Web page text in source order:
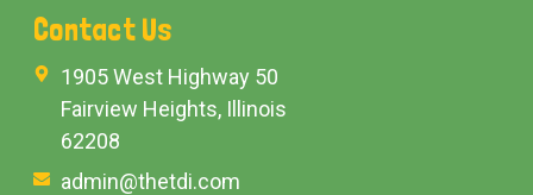
Contact Us
1905 West Highway 50
Fairview Heights, Illinois
62208
admin@thetdi.com